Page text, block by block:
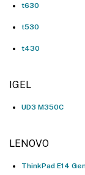
t630
t530
t430
IGEL
UD3 M350C
LENOVO
ThinkPad E14